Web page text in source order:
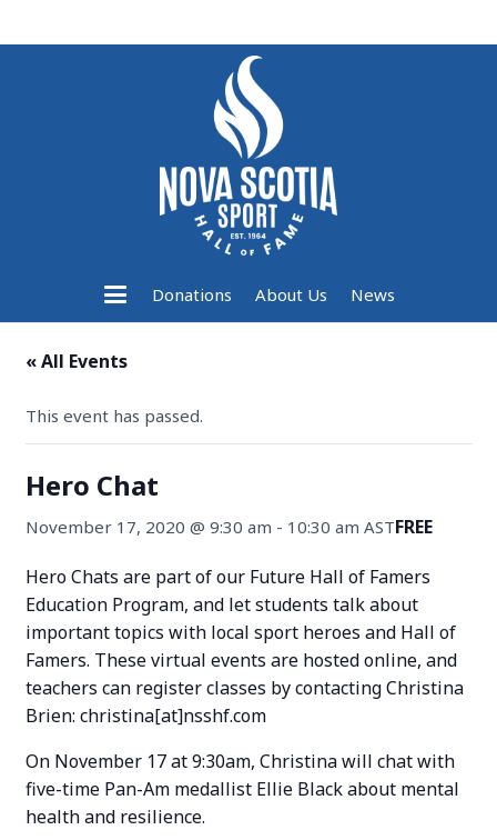
Donations About Us News
« All Events
This event has passed.
Hero Chat
November 17, 2020 @ 9:30 am - 10:30 am ASTFREE
Hero Chats are part of our Future Hall of Famers
Education Program, and let students talk about
important topics with local sport heroes and Hall of
Famers. These virtual events are hosted online, and
teachers can register classes by contacting Christina
Brien: christina[at]nsshf.com
On November 17 at 9:30am, Christina will chat with
five-time Pan-Am medallist Ellie Black about mental
health and resilience.